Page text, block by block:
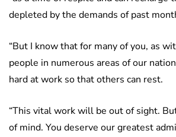
depleted by the demands of past
“But I know that for many of you, as
people in numerous areas of our
hard at work so that others can rest.
“This vital work will be out of sight.
of mind. You deserve our greatest